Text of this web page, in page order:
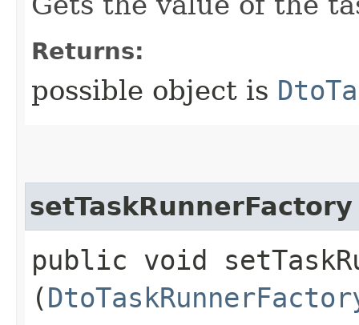
Returns:
possible object is
setTaskRunnerFactory
public void
(